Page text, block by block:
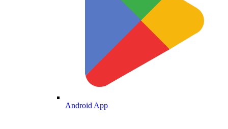
Android App